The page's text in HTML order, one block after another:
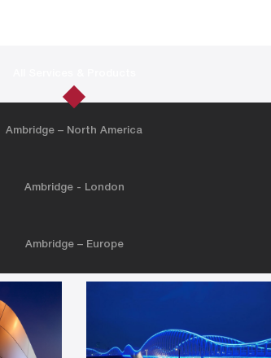
Ambridge – North America
Ambridge - London
Ambridge – Europe